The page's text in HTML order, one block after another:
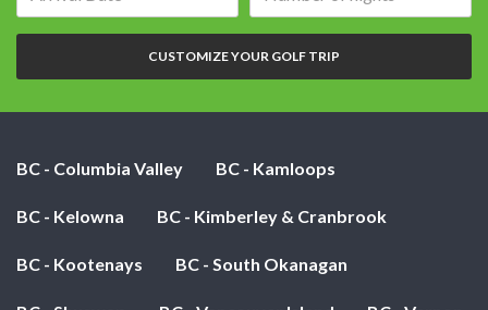
of
nights:
CUSTOMIZE YOUR GOLF TRIP
BC - Columbia Valley BC - Kamloops
BC - Kelowna BC - Kimberley & Cranbrook
BC - Kootenays BC - South Okanagan